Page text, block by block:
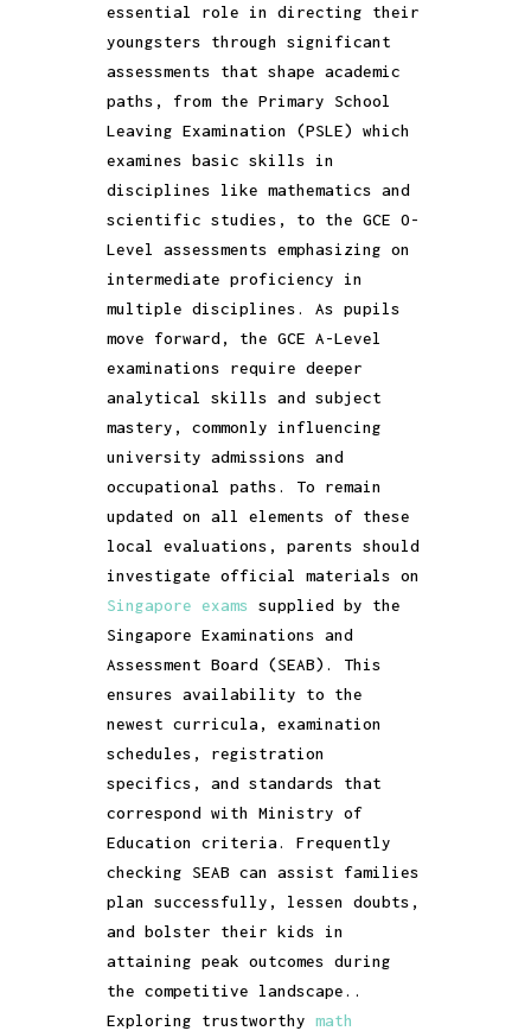
essential role in directing their
youngsters through significant
assessments that shape academic
paths, from the Primary School
Leaving Examination (PSLE) which
examines basic skills in
disciplines like mathematics and
scientific studies, to the GCE O-
Level assessments emphasizing on
intermediate proficiency in
multiple disciplines. As pupils
move forward, the GCE A-Level
examinations require deeper
analytical skills and subject
mastery, commonly influencing
university admissions and
occupational paths. To remain
updated on all elements of these
local evaluations, parents should
investigate official materials on
Singapore examssupplied by the
Singapore Examinations and
Assessment Board (SEAB). This
ensures availability to the
newest curricula, examination
schedules, registration
specifics, and standards that
correspond with Ministry of
Education criteria. Frequently
checking SEAB can assist families
plan successfully, lessen doubts,
and bolster their kids in
attaining peak outcomes during
the competitive landscape..
Exploring trustworthymath